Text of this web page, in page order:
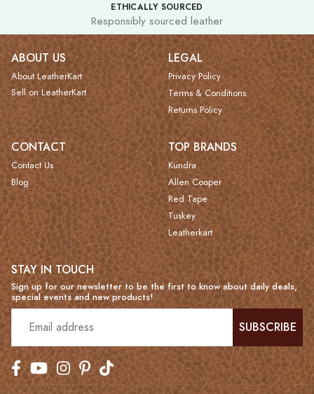
ETHICALLY SOURCED
Responsibly sourced leather
ABOUT US
About LeatherKart
Sell on LeatherKart
LEGAL
Privacy Policy
Terms & Conditions
Returns Policy
CONTACT
Contact Us
Blog
TOP BRANDS
Kundra
Allen Cooper
Red Tape
Tuskey
Leatherkart
STAY IN TOUCH
Sign up for our newsletter to be the first to know about daily deals,
special events and new products!
SUBSCRIBE